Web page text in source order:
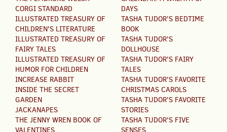
CORGI STANDARD
ILLUSTRATED TREASURY OF
CHILDREN'S LITERATURE
ILLUSTRATED TREASURY OF
FAIRY TALES
ILLUSTRATED TREASURY OF
HUMOR FOR CHILDREN
INCREASE RABBIT
INSIDE THE SECRET
GARDEN
JACKANAPES
THE JENNY WREN BOOK OF
DAYS
TASHA TUDOR'S BEDTIME
BOOK
TASHA TUDOR'S
DOLLHOUSE
TASHA TUDOR'S FAIRY
TALES
TASHA TUDOR'S FAVORITE
CHRISTMAS CAROLS
TASHA TUDOR'S FAVORITE
STORIES
TASHA TUDOR'S FIVE